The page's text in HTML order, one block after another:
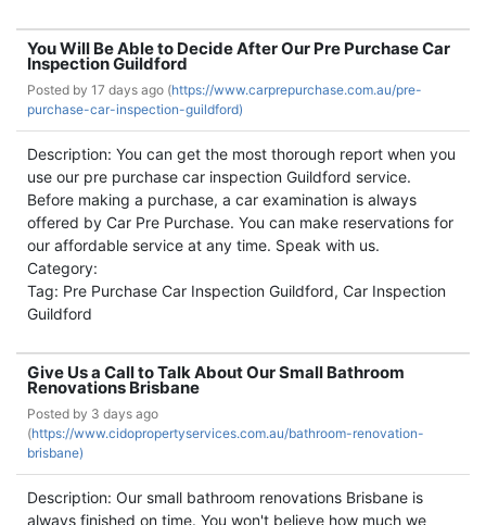
You Will Be Able to Decide After Our Pre Purchase Car
Inspection Guildford
Posted by 17 days ago (https://www.carprepurchase.com.au/pre-
purchase-car-inspection-guildford)
Description: You can get the most thorough report when you
use our pre purchase car inspection Guildford service.
Before making a purchase, a car examination is always
offered by Car Pre Purchase. You can make reservations for
our affordable service at any time. Speak with us.
Category:
Tag: Pre Purchase Car Inspection Guildford, Car Inspection
Guildford
Give Us a Call to Talk About Our Small Bathroom
Renovations Brisbane
Posted by 3 days ago
(https://www.cidopropertyservices.com.au/bathroom-renovation-
brisbane)
Description: Our small bathroom renovations Brisbane is
always finished on time. You won't believe how much we